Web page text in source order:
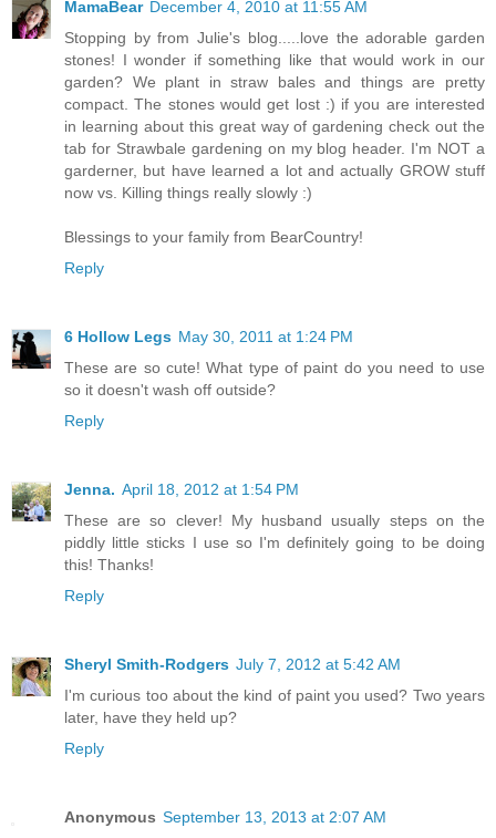
MamaBear December 4, 2010 at 11:55 AM
Stopping by from Julie's blog.....love the adorable garden
stones! I wonder if something like that would work in our
garden? We plant in straw bales and things are pretty
compact. The stones would get lost :) if you are interested
in learning about this great way of gardening check out the
tab for Strawbale gardening on my blog header. I'm NOT a
garderner, but have learned a lot and actually GROW stuff
now vs. Killing things really slowly :)
Blessings to your family from BearCountry!
Reply
6 Hollow Legs May 30, 2011 at 1:24 PM
These are so cute! What type of paint do you need to use
so it doesn't wash off outside?
Reply
Jenna. April 18, 2012 at 1:54 PM
These are so clever! My husband usually steps on the
piddly little sticks I use so I'm definitely going to be doing
this! Thanks!
Reply
Sheryl Smith-Rodgers July 7, 2012 at 5:42 AM
I'm curious too about the kind of paint you used? Two years
later, have they held up?
Reply
Anonymous September 13, 2013 at 2:07 AM